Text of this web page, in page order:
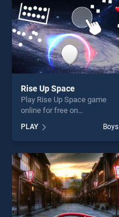
Rise Up Space
Play Rise Up Space game
online for free on
stands out as one of our top
skill games, offering endless
entertainment, is perfect for
players seeking fun and
challenge....
PLAY Boys